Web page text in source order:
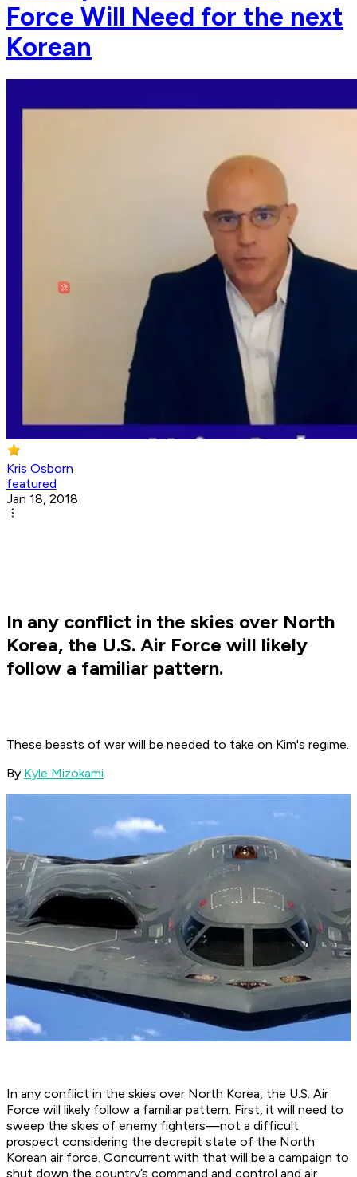
Force Will Need for the next
Korean
Kris Osborn
featured
Jan 18, 2018
In any conflict in the skies over North
Korea, the U.S. Air Force will likely
follow a familiar pattern.
These beasts of war will be needed to take on Kim's regime.
By Kyle Mizokami
In any conflict in the skies over North Korea, the U.S. Air
Force will likely follow a familiar pattern. First, it will need to
sweep the skies of enemy fighters—not a difficult
prospect considering the decrepit state of the North
Korean air force. Concurrent with that will be a campaign to
shut down the country’s command and control and air